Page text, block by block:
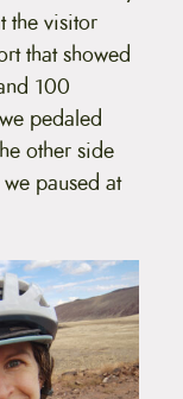
the visitor
that showed
100
pedaled
other side
paused at